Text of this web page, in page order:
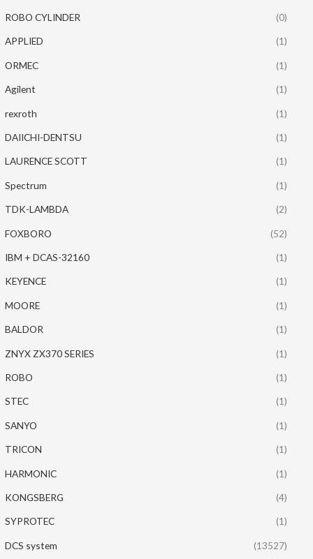
ROBO CYLINDER (0)
APPLIED (1)
ORMEC (1)
Agilent (1)
rexroth (1)
DAIICHI-DENTSU (1)
LAURENCE SCOTT (1)
Spectrum (1)
TDK-LAMBDA (2)
FOXBORO (52)
IBM + DCAS-32160 (1)
KEYENCE (1)
MOORE (1)
BALDOR (1)
ZNYX ZX370 SERIES (1)
ROBO (1)
STEC (1)
SANYO (1)
TRICON (1)
HARMONIC (1)
KONGSBERG (4)
SYPROTEC (1)
DCS system
(13527)